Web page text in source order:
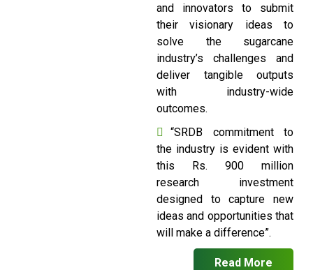
and innovators to submit
their visionary ideas to
solve the sugarcane
industry’s challenges and
deliver tangible outputs
with industry-wide
outcomes.
“SRDB commitment to
the industry is evident with
this Rs. 900 million
research investment
designed to capture new
ideas and opportunities that
will make a difference”.
Read More